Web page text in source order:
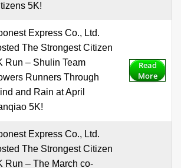
5K!
Express Co., Ltd.
The Strongest Citizen
Run – Shulin Team
Runners Through
and Rain at April
5K!
Read
More
Express Co., Ltd.
The Strongest Citizen
Run – The March co-